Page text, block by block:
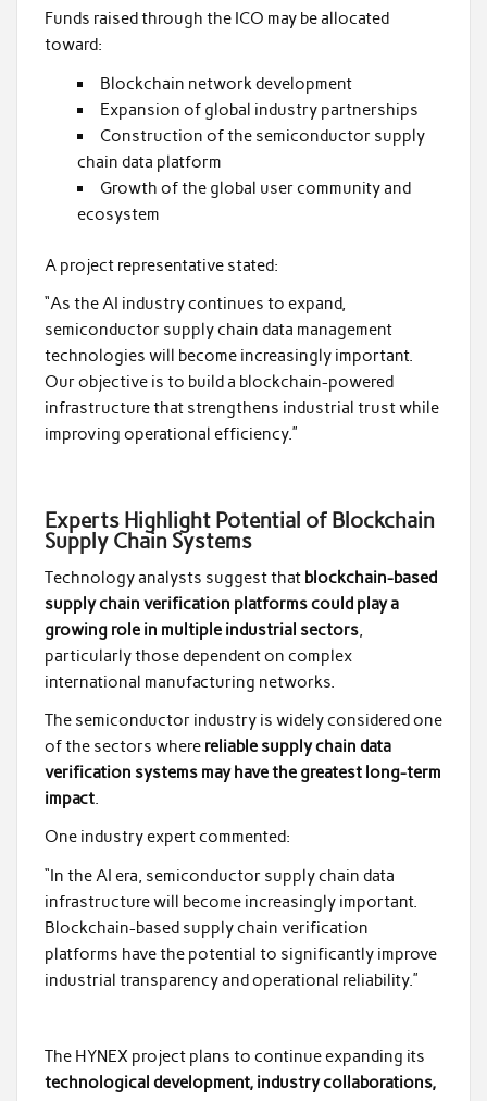
Funds raised through the ICO may be allocated
toward:
Blockchain network development
Expansion of global industry partnerships
Construction of the semiconductor supply
chain data platform
Growth of the global user community and
ecosystem
A project representative stated:
“As the AI industry continues to expand,
semiconductor supply chain data management
technologies will become increasingly important.
Our objective is to build a blockchain-powered
infrastructure that strengthens industrial trust while
improving operational efficiency.”
Experts Highlight Potential of Blockchain
Supply Chain Systems
Technology analysts suggest that blockchain-based
supply chain verification platforms could play a
growing role in multiple industrial sectors,
particularly those dependent on complex
international manufacturing networks.
The semiconductor industry is widely considered one
of the sectors where reliable supply chain data
verification systems may have the greatest long-term
impact.
One industry expert commented:
“In the AI era, semiconductor supply chain data
infrastructure will become increasingly important.
Blockchain-based supply chain verification
platforms have the potential to significantly improve
industrial transparency and operational reliability.”
The HYNEX project plans to continue expanding its
technological development, industry collaborations,